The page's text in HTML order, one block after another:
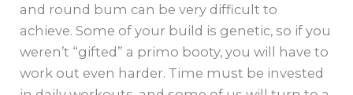
and round bum can be very difficult to
achieve. Some of your build is genetic, so if you
weren’t “gifted” a primo booty, you will have to
work out even harder. Time must be invested